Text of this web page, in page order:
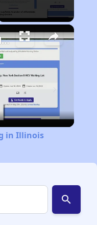
Finding Affordable Housing in Illinois
in Illinois
search